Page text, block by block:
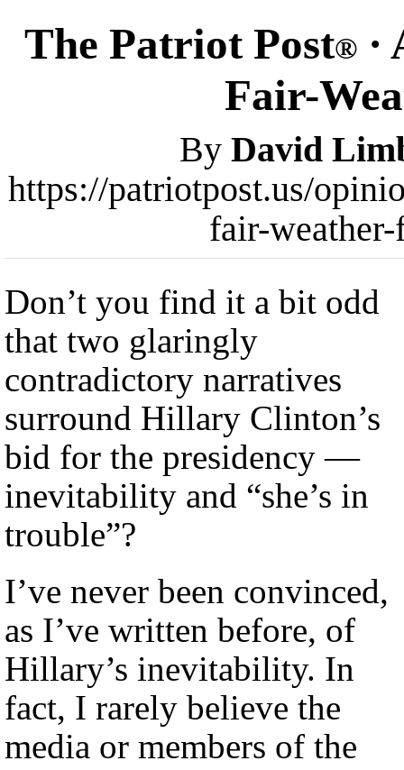
The Patriot Post®
Fair-
By David
https://patriotpost.us/
fair-
Don’t you find it a bit odd
that two glaringly
contradictory narratives
surround Hillary Clinton’s
bid for the presidency —
inevitability and “she’s in
trouble”?
I’ve never been convinced,
as I’ve written before, of
Hillary’s inevitability. In
fact, I rarely believe the
media or members of the